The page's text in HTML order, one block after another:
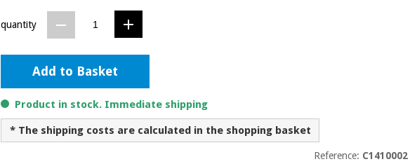
quantity
Add to Basket
Product in stock. Immediate shipping
* The shipping costs are calculated in the shopping basket
Reference: C1410002